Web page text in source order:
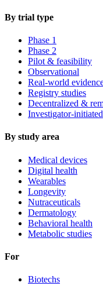
By trial type
Phase 1
Phase 2
Pilot & feasibility
Observational
Real-world
Registry studies
Decentralized &
Investigator-initiated
By study area
Medical devices
Digital health
Wearables
Longevity
Nutraceuticals
Dermatology
Behavioral health
Metabolic studies
For
Biotechs